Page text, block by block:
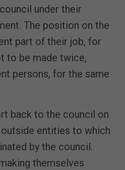
under their
The position on the
part of their job, for
to be made twice,
persons, for the same
back to the council on
entities to which
by the council.
themselves